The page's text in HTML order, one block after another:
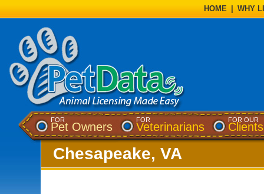
HOME WHY
FOR
Pet Owners
FOR
Veterinarians
FOR OUR
Clients
Chesapeake, VA